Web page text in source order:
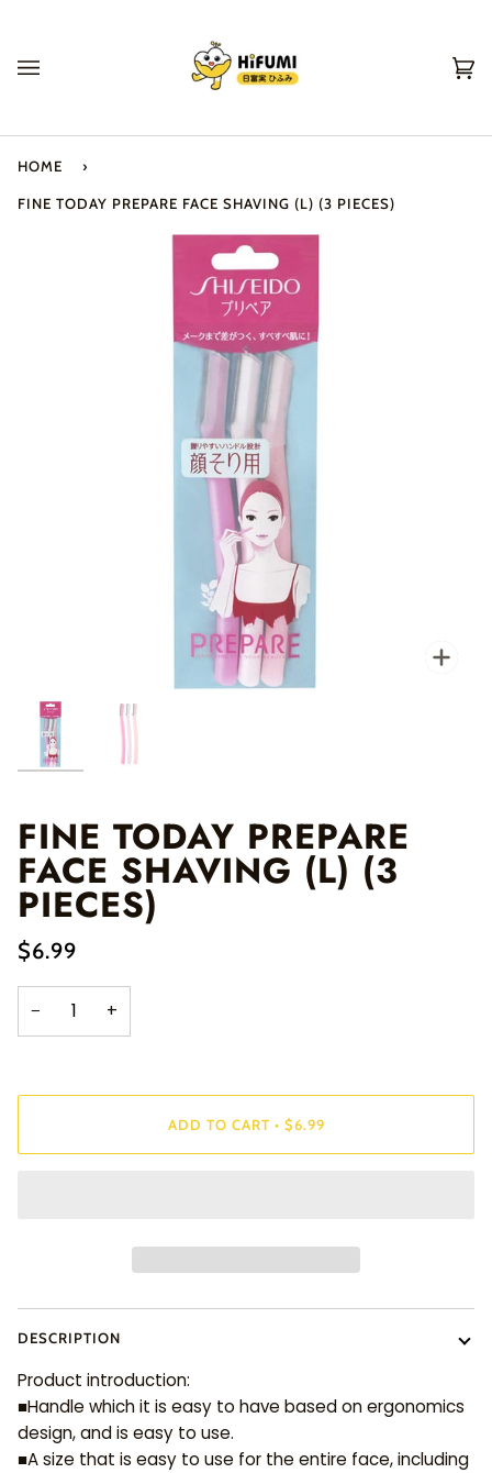
content
HOME ›
FINE TODAY PREPARE FACE SHAVING (L) (3 PIECES)
FINE TODAY PREPARE
FACE SHAVING (L) (3
PIECES)
$6.99
− +
ADD TO CART • $6.99
DESCRIPTION
Product introduction:
■Handle which it is easy to have based on ergonomics
design, and is easy to use.
■A size that is easy to use for the entire face, including